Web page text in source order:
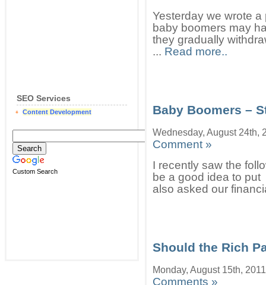
SEO Services
Content Development
Custom Search
Yesterday we wrote
baby boomers may
they gradually
... Read more..
Baby Boomers –
Wednesday, August 24th,
Comment »
I recently saw the
be a good idea to
also asked our
Should the Rich
Monday, August 15th, 2011
Comments »